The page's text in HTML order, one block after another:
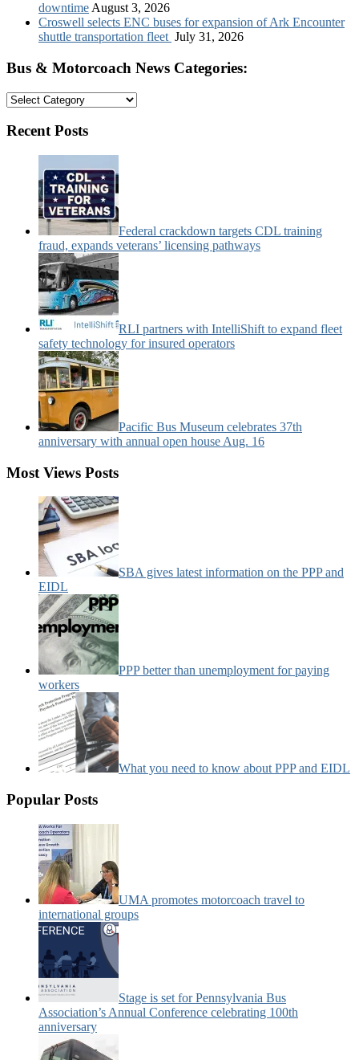
downtime August 3, 2026
Croswell selects ENC buses for expansion of Ark Encounter
shuttle transportation fleet July 31, 2026
Bus & Motorcoach News Categories:
Bus
Motorcoach
Categories:
Recent Posts
Federal crackdown targets CDL training
fraud, expands veterans’ licensing pathways
RLI partners with IntelliShift to expand fleet
safety technology for insured operators
Pacific Bus Museum celebrates 37th
anniversary with annual open house Aug. 16
Most Views Posts
SBA gives latest information on the PPP and
EIDL
PPP better than unemployment for paying
workers
What you need to know about PPP and EIDL
Popular Posts
UMA promotes motorcoach travel to
international groups
Stage is set for Pennsylvania Bus
Association’s Annual Conference celebrating 100th
anniversary